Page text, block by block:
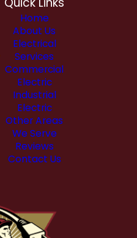
Home
About Us
Electrical
Services
Commercial
Electric
Industrial
Electric
Other Areas
We Serve
Reviews
Contact Us